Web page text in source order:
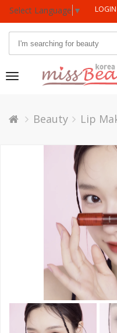
Select Language ▼ LOGIN
Toggle
Beauty Lip